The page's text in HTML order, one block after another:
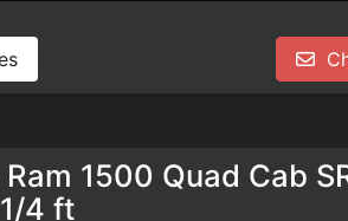
1500 Quad Cab
4 ft